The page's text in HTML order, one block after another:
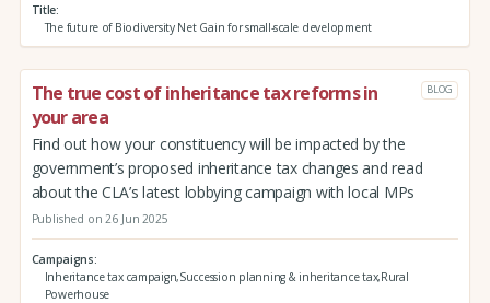
Title
The future of Biodiversity Net Gain for small-scale development
The true cost of inheritance tax reforms in
your area
BLOG
Find out how your constituency will be impacted by the
government’s proposed inheritance tax changes and read
about the CLA’s latest lobbying campaign with local MPs
Published on 26 Jun 2025
Campaigns
Inheritance tax campaign,Succession planning & inheritance tax,Rural
Powerhouse